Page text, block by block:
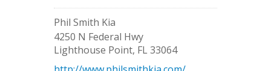
Phil Smith Kia
4250 N Federal Hwy
Lighthouse Point, FL33064